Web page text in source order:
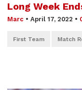
Long Week
Marc • April 17, 2022 •
First Team Match